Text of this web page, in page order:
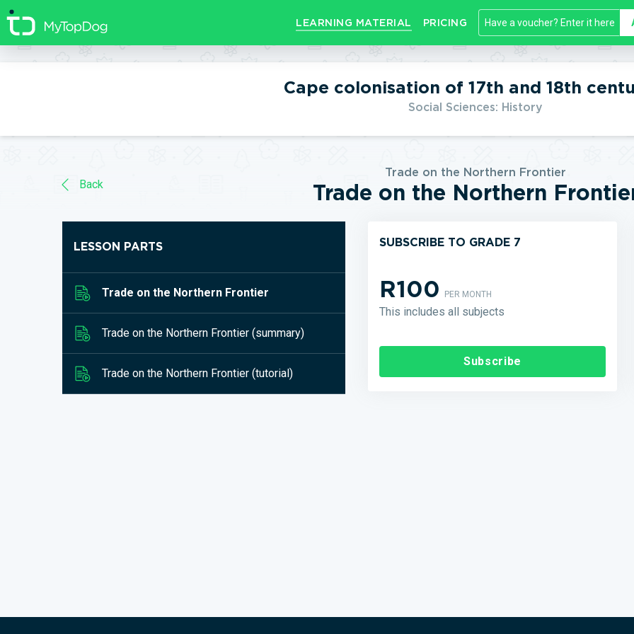
//]]>
LEARNING MATERIAL PRICING
Cape colonisation of 17th and 18th
Social Sciences: History
Back
Trade on the Northern Frontier
Trade on the Northern
LESSON PARTS
Trade on the Northern Frontier
Trade on the Northern Frontier (summary)
Trade on the Northern Frontier (tutorial)
SUBSCRIBE TO GRADE 7
R100PER MONTH
This includes all subjects
Subscribe